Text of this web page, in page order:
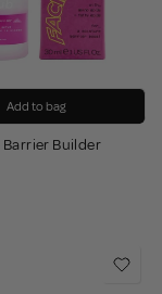
Add to bag
Barrier Builder